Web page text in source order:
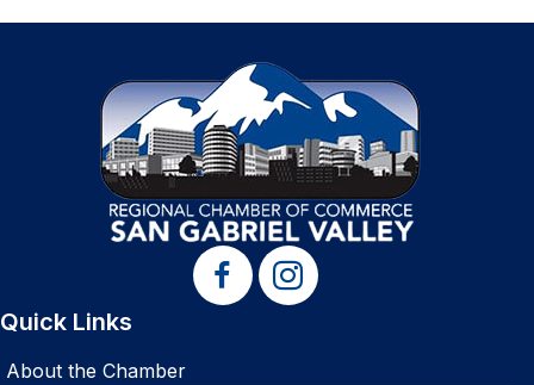
Quick Links
About the Chamber